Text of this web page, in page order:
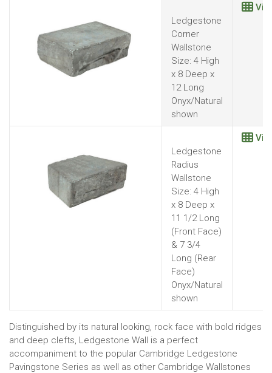
Ledgestone
Corner
Wallstone
Size: 4 High
x 8 Deep x
12 Long
Onyx/Natural
shown
Ledgestone
Radius
Wallstone
Size: 4 High
x 8 Deep x
11 1/2 Long
(Front Face)
& 7 3/4
Long (Rear
Face)
Onyx/Natural
shown
Distinguished by its natural looking, rock face with bold ridges
and deep clefts, Ledgestone Wall is a perfect
accompaniment to the popular Cambridge Ledgestone
Pavingstone Series as well as other Cambridge Wallstones